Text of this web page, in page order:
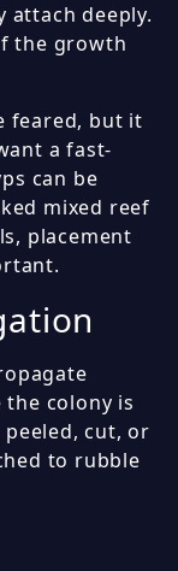
attach deeply.
the growth
feared, but it
a fast-
can be
mixed reef
placement
the colony is
cut, or
to rubble